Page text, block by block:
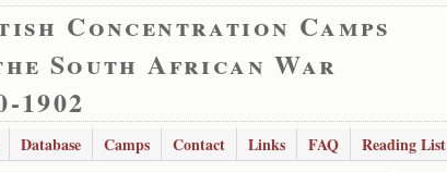
Concentration Camps
South African War
1902
Database Camps Contact Links FAQ Reading List